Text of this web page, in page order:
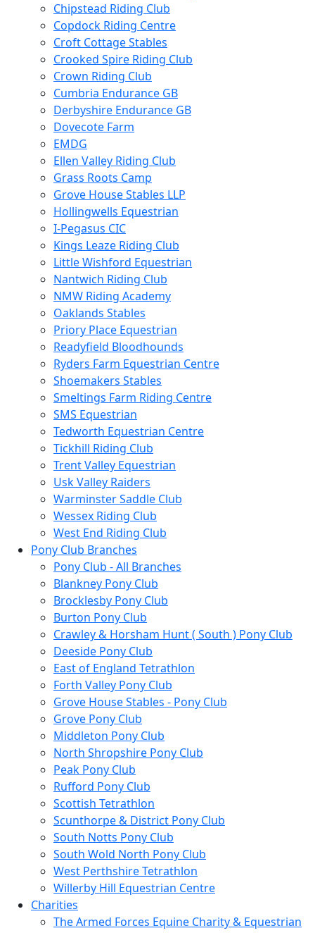
Chipstead Riding Club
Copdock Riding Centre
Croft Cottage Stables
Crooked Spire Riding Club
Crown Riding Club
Cumbria Endurance GB
Derbyshire Endurance GB
Dovecote Farm
EMDG
Ellen Valley Riding Club
Grass Roots Camp
Grove House Stables LLP
Hollingwells Equestrian
I-Pegasus CIC
Kings Leaze Riding Club
Little Wishford Equestrian
Nantwich Riding Club
NMW Riding Academy
Oaklands Stables
Priory Place Equestrian
Readyfield Bloodhounds
Ryders Farm Equestrian Centre
Shoemakers Stables
Smeltings Farm Riding Centre
SMS Equestrian
Tedworth Equestrian Centre
Tickhill Riding Club
Trent Valley Equestrian
Usk Valley Raiders
Warminster Saddle Club
Wessex Riding Club
West End Riding Club
Pony Club Branches
Pony Club - All Branches
Blankney Pony Club
Brocklesby Pony Club
Burton Pony Club
Crawley & Horsham Hunt ( South ) Pony Club
Deeside Pony Club
East of England Tetrathlon
Forth Valley Pony Club
Grove House Stables - Pony Club
Grove Pony Club
Middleton Pony Club
North Shropshire Pony Club
Peak Pony Club
Rufford Pony Club
Scottish Tetrathlon
Scunthorpe & District Pony Club
South Notts Pony Club
South Wold North Pony Club
West Perthshire Tetrathlon
Willerby Hill Equestrian Centre
Charities
The Armed Forces Equine Charity & Equestrian